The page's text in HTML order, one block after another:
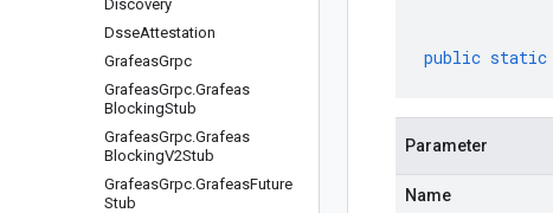
Discovery
DsseAttestation
GrafeasGrpc
GrafeasGrpc.Grafeas
BlockingStub
GrafeasGrpc.Grafeas
BlockingV2Stub
GrafeasGrpc.GrafeasFuture
Stub
public static
Parameter
Name